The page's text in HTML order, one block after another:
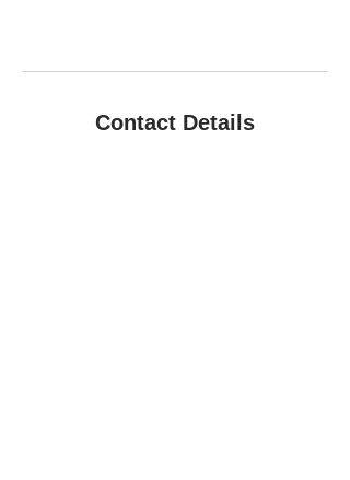
Contact Details